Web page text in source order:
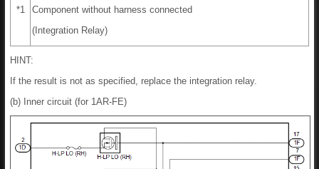
*1
Component without harness connected
(Integration Relay)
HINT:
If the result is not as specified, replace the integration relay.
(b) Inner circuit (for 1AR-FE)